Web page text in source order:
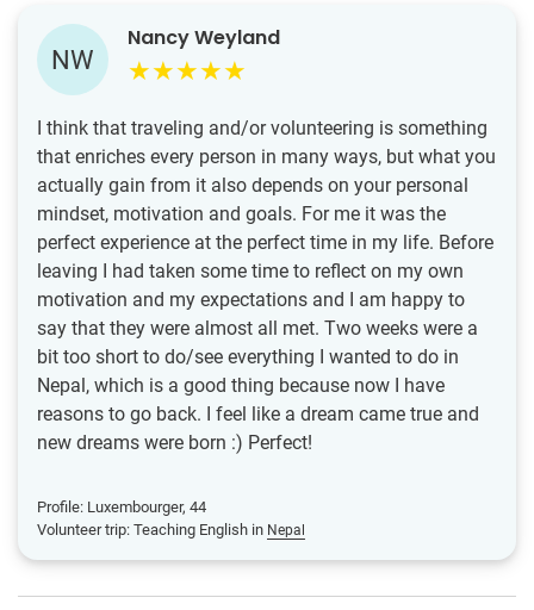
NW
Nancy Weyland
I think that traveling and/or volunteering is something
that enriches every person in many ways, but what you
actually gain from it also depends on your personal
mindset, motivation and goals. For me it was the
perfect experience at the perfect time in my life. Before
leaving I had taken some time to reflect on my own
motivation and my expectations and I am happy to
say that they were almost all met. Two weeks were a
bit too short to do/see everything I wanted to do in
Nepal, which is a good thing because now I have
reasons to go back. I feel like a dream came true and
new dreams were born :) Perfect!
Profile: Luxembourger, 44
Volunteer trip: Teaching English in Nepal